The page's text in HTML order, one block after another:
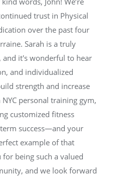
trust in Physical
over the past four
Sarah is a truly
and it's wonderful to hear
and individualized
strength and increase
personal training gym,
customized fitness
success—and your
example of that
being such a valued
and we look forward